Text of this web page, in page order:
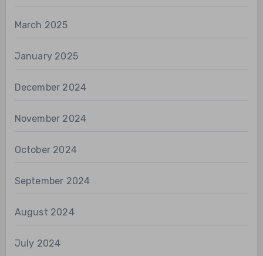
March 2025
January 2025
December 2024
November 2024
October 2024
September 2024
August 2024
July 2024